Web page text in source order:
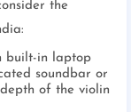
the
built-in laptop
soundbar or
of the violin